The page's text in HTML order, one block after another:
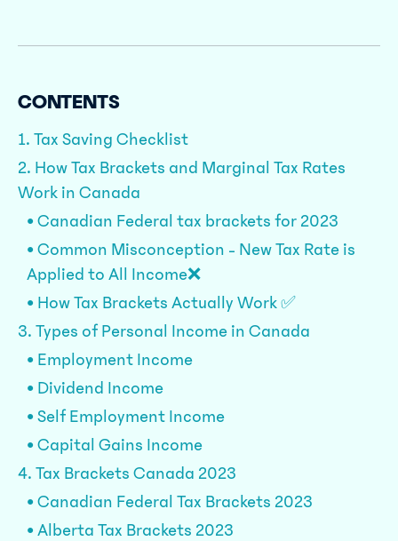
CONTENTS
1. Tax Saving Checklist
2. How Tax Brackets and Marginal Tax Rates
Work in Canada
• Canadian Federal tax brackets for 2023
• Common Misconception - New Tax Rate is
Applied to All Income❌
• How Tax Brackets Actually Work ✅
3. Types of Personal Income in Canada
• Employment Income
• Dividend Income
• Self Employment Income
• Capital Gains Income
4. Tax Brackets Canada 2023
• Canadian Federal Tax Brackets 2023
• Alberta Tax Brackets 2023